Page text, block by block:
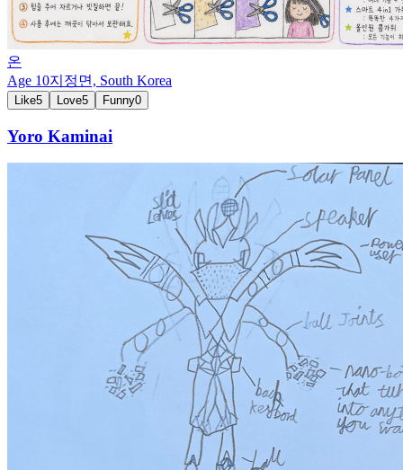
온
Age 10지정면, South Korea
Like5 Love5 Funny0
Yoro Kaminai